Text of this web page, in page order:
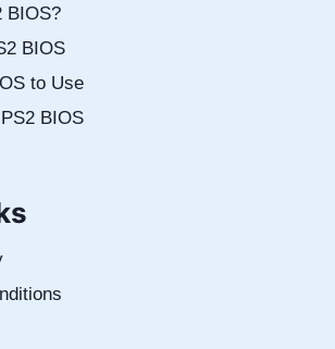
BIOS?
BIOS
to Use
BIOS